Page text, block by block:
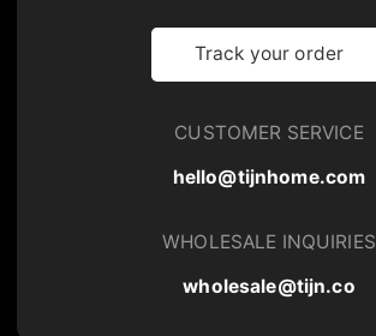
Track your order
CUSTOMER SERVICE
hello@tijnhome.com
WHOLESALE INQUIRIES
wholesale@tijn.co